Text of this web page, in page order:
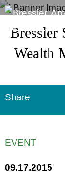
Bressler
Wealth
Share
EVENT
09.17.2015